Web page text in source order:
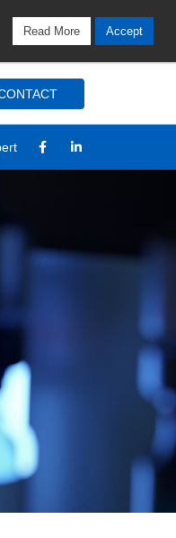
Login / Signup
Read More Accept